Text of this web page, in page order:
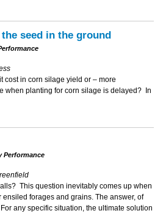
seed in the ground
cost in corn silage yield or – more
when planting for corn silage is delayed? In
Performance
This question inevitably comes up when
forages and grains. The answer, of
any specific situation, the ultimate solution